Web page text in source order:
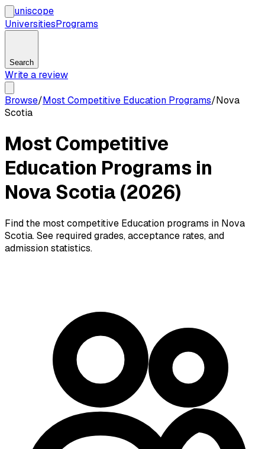
uniscope
UniversitiesPrograms
Search
Write a review
Browse/Most Competitive Education Programs/Nova
Scotia
Most Competitive
Education Programs in
Nova Scotia (2026)
Find the most competitive Education programs in Nova
Scotia. See required grades, acceptance rates, and
admission statistics.